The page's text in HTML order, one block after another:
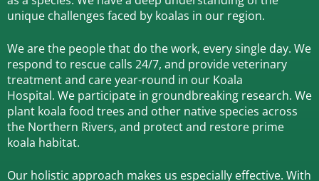
unique challenges faced by koalas in our region.
We are the people that do the work, every single day. We
respond to rescue calls 24/7, and provide veterinary
treatment and care year-round in our Koala
Hospital. We participate in groundbreaking research. We
plant koala food trees and other native species across
the Northern Rivers, and protect and restore prime
koala habitat.
Our holistic approach makes us especially effective. With